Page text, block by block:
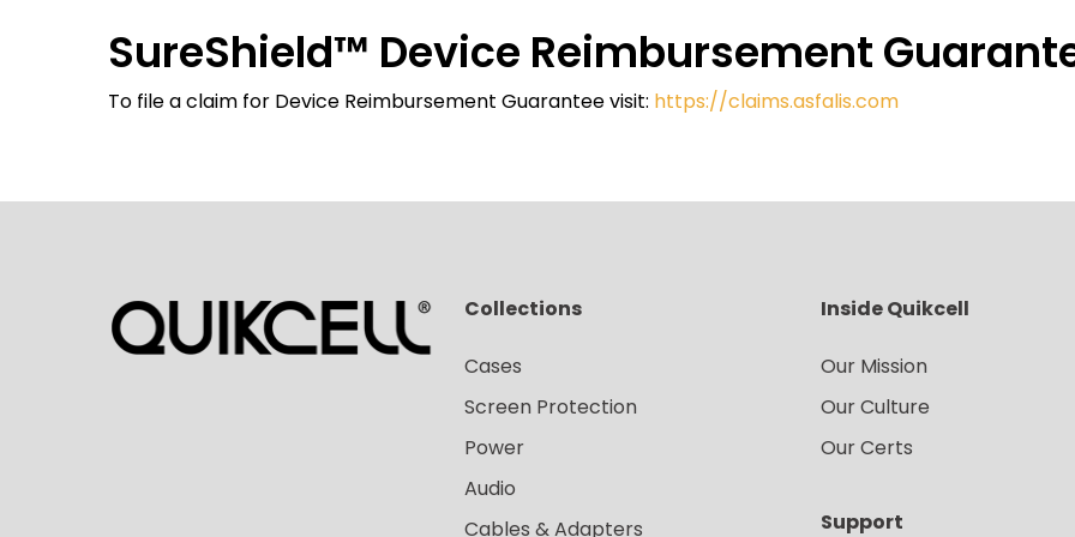
SureShield™️ Device Reimbursement
To file a claim for Device Reimbursement Guarantee visit: https://claims.asfalis.com
Collections
Cases
Screen Protection
Power
Audio
Cables & Adapters
Inside Quikcell
Our Mission
Our Culture
Our Certs
Support